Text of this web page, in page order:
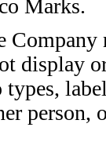
Marks.
display
types,
person,